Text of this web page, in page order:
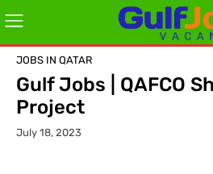
JOBS IN QATAR
Gulf Jobs | QAFCO
Project
July 18, 2023